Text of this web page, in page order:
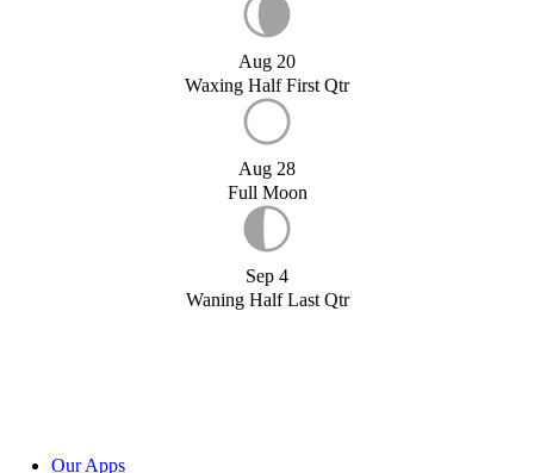
Aug 20
Waxing Half First Qtr
Aug 28
Full Moon
Sep 4
Waning Half Last Qtr
Our Apps